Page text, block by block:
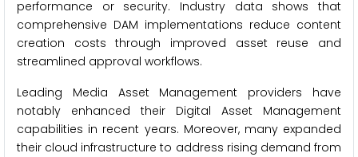
performance or security. Industry data shows that
comprehensive DAM implementations reduce content
creation costs through improved asset reuse and
streamlined approval workflows.
Leading Media Asset Management providers have
notably enhanced their Digital Asset Management
capabilities in recent years. Moreover, many expanded
their cloud infrastructure to address rising demand from